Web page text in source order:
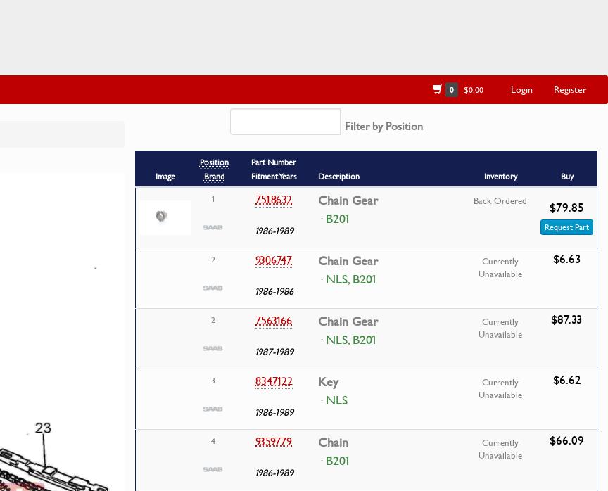
0 $0.00 Login Register
Filter by Position
Image
Position
Brand
Part Number
Fitment Years
Description Inventory
Buy
1
7518632
1986-1989
Chain Gear
· B201
Back Ordered $79.85
Request Part
2 9306747
1986-1986
Chain Gear
· NLS, B201
Currently
Unavailable
$6.63
2 7563166
1987-1989
Chain Gear
· NLS, B201
Currently
Unavailable
$87.33
3 8347122
1986-1989
Key
· NLS
Currently
Unavailable
$6.62
4 9359779
1986-1989
Chain
· B201
Currently
Unavailable
$66.09